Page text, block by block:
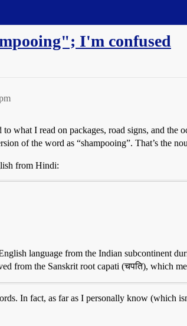
I'm confused
what I read on packages, road signs, and the
of the word as “shampooing”. That’s the
from Hindi:
language from the Indian subcontinent
from the Sanskrit root capati (चपति), which
In fact, as far as I personally know (which